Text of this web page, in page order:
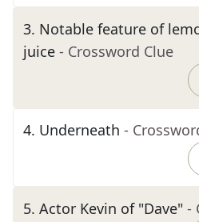
3. Notable feature of
juice - Crossword Clue
4. Underneath -
5. Actor Kevin of "Dave" -